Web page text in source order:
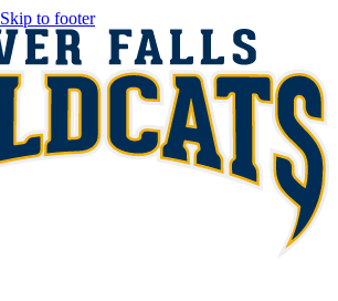
Skip to footer